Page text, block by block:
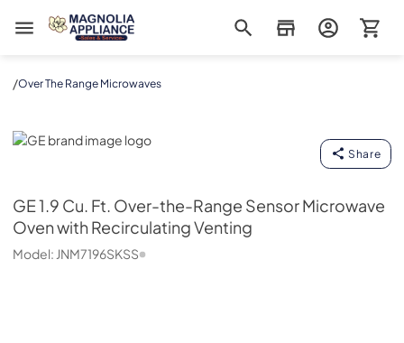
Magnolia Appliance
/Over The Range Microwaves
GE
Share
GE1.9 Cu. Ft. Over-the-Range Sensor Microwave
Oven with Recirculating Venting
Model: JNM7196SKSS